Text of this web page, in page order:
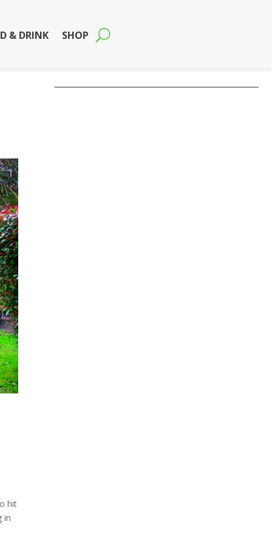
& DRINK SHOP
hit
in